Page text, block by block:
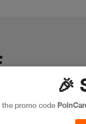
🎉
the promo code